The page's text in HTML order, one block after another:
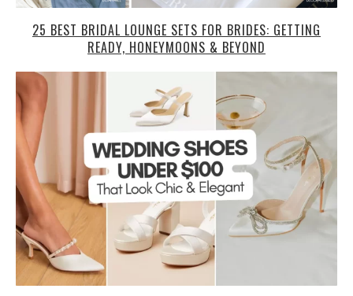
25 BEST BRIDAL LOUNGE SETS FOR BRIDES: GETTING
READY, HONEYMOONS & BEYOND